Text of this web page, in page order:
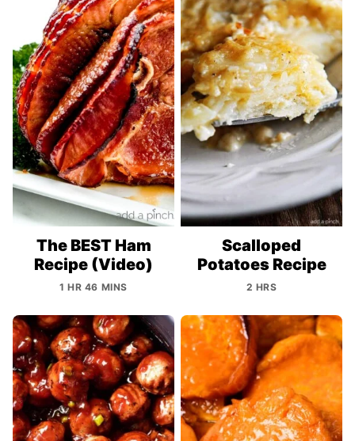
The BEST Ham
Recipe (Video)
1 HR 46 MINS
Scalloped
Potatoes Recipe
2 HRS